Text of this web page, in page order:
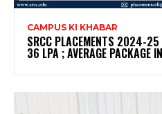
CAMPUS KI KHABAR
SRCC PLACEMENTS 2024-25
36 LPA ; AVERAGE PACKAGE